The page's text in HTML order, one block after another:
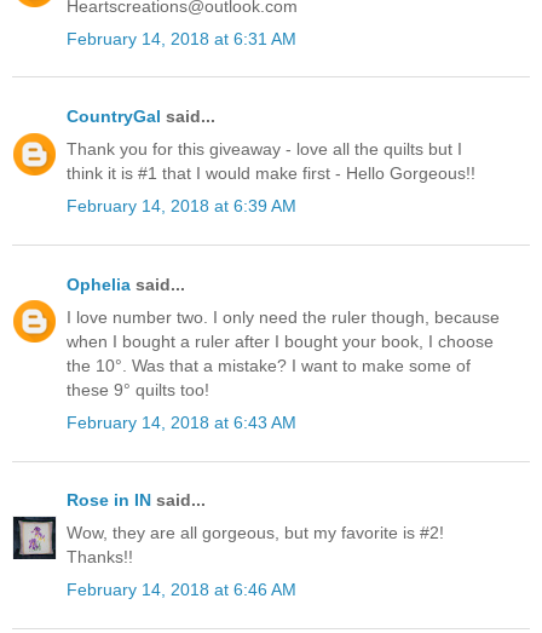
Heartscreations@outlook.com
February 14, 2018 at 6:31 AM
CountryGal said...
Thank you for this giveaway - love all the quilts but I
think it is #1 that I would make first - Hello Gorgeous!!
February 14, 2018 at 6:39 AM
Ophelia said...
I love number two. I only need the ruler though, because
when I bought a ruler after I bought your book, I choose
the 10°. Was that a mistake? I want to make some of
these 9° quilts too!
February 14, 2018 at 6:43 AM
Rose in IN said...
Wow, they are all gorgeous, but my favorite is #2!
Thanks!!
February 14, 2018 at 6:46 AM